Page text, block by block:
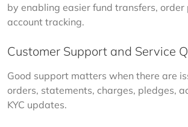
by enabling easier fund transfers, order
account tracking.
Customer Support and Service
Good support matters when there are
orders, statements, charges, pledges,
KYC updates.